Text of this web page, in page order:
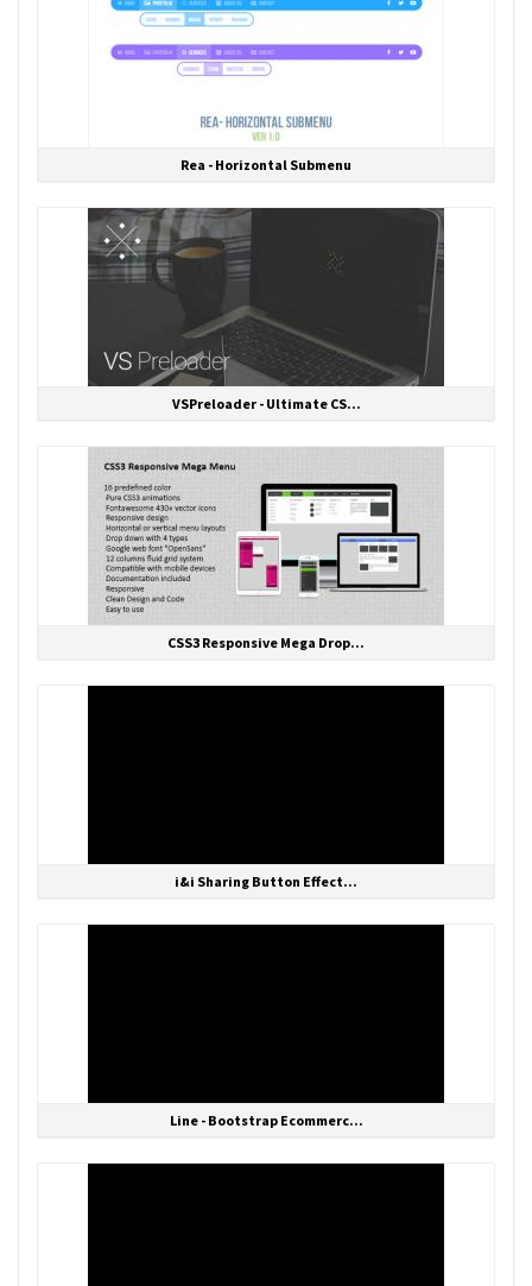
Rea - Horizontal Submenu
VSPreloader - Ultimate CS...
CSS3 Responsive Mega Drop...
i&i Sharing Button Effect...
Line - Bootstrap Ecommerc...